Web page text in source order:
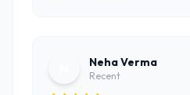
Neha Verma
Recent